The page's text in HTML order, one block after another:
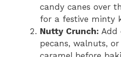
candy canes over
for a festive minty
Nutty Crunch: Add
pecans, walnuts,